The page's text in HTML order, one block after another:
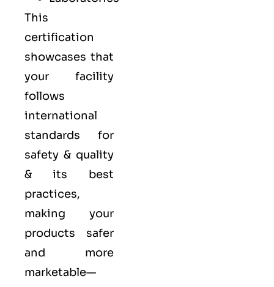
This
certification
showcases that
your facility
follows
international
standards for
safety & quality
& its best
practices,
making your
products safer
and more
marketable—